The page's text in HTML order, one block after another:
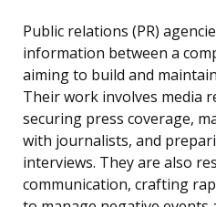
Public relations (PR)
information between a
aiming to build and
Their work involves media
securing press coverage,
with journalists, and
interviews. They are also
communication, crafting